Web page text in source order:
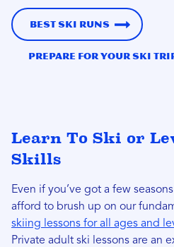
Best Ski Runs
Prepare for Your Ski
Learn To Ski or
Skills
Even if you’ve got a few
afford to brush up on our
skiing lessons for all ages and
Private adult ski lessons are an